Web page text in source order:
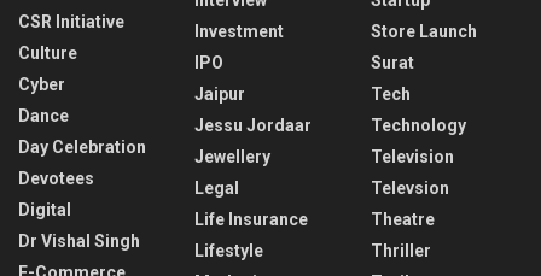
CSR Initiative
Culture
Cyber
Dance
Day Celebration
Devotees
Digital
Dr Vishal Singh
E-Commerce
Investment
IPO
Jaipur
Jessu Jordaar
Jewellery
Legal
Life Insurance
Lifestyle
Store Launch
Surat
Tech
Technology
Television
Televsion
Theatre
Thriller